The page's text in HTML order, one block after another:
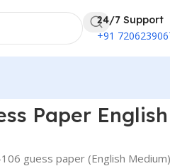
24/7 Support
+91
Paper English
guess paper (English